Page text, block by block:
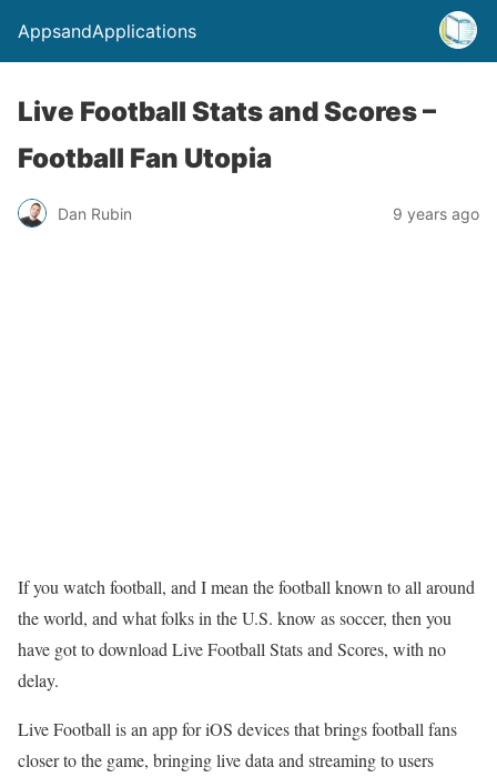
AppsandApplications
Live Football Stats and Scores –
Football Fan Utopia
Dan Rubin 9 years ago
If you watch football, and I mean the football known to all around
the world, and what folks in the U.S. know as soccer, then you
have got to download Live Football Stats and Scores, with no
delay.
Live Football is an app for iOS devices that brings football fans
closer to the game, bringing live data and streaming to users